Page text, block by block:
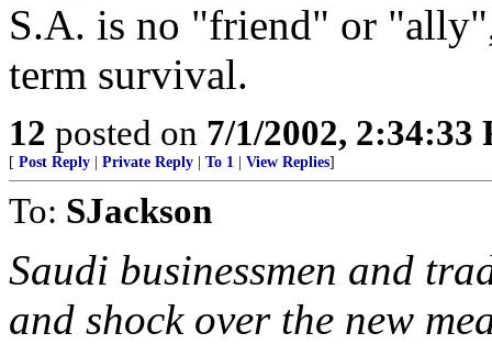
S.A. is no "friend" or
term survival.
12 posted on 7/1/2002, 2:34:33
[ Post Reply Private Reply To 1 View Replies]
To: SJackson
Saudi businessmen and
and shock over the new